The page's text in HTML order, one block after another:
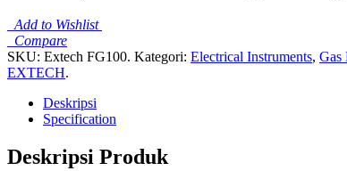
Add to Wishlist
Compare
SKU: Extech FG100. Kategori: Electrical Instruments, Gas
EXTECH.
Deskripsi
Specification
Deskripsi Produk